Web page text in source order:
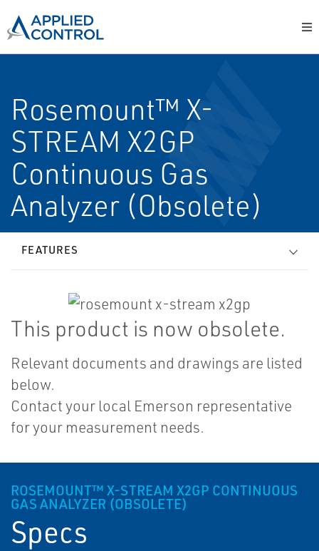
Rosemount™ X-
STREAM X2GP
Continuous Gas
Analyzer (Obsolete)
FEATURES
This product is now obsolete.
Relevant documents and drawings are listed
below.
Contact your local Emerson representative
for your measurement needs.
ROSEMOUNT™ X-STREAM X2GP CONTINUOUS
GAS ANALYZER (OBSOLETE)
Specs